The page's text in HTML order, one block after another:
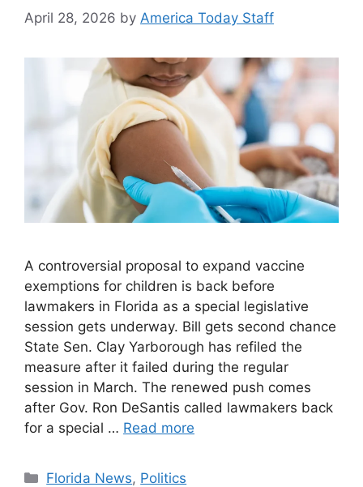
April 28, 2026 by America Today Staff
A controversial proposal to expand vaccine
exemptions for children is back before
lawmakers in Florida as a special legislative
session gets underway. Bill gets second chance
State Sen. Clay Yarborough has refiled the
measure after it failed during the regular
session in March. The renewed push comes
after Gov. Ron DeSantis called lawmakers back
for a special … Read more
Categories
Florida News, Politics